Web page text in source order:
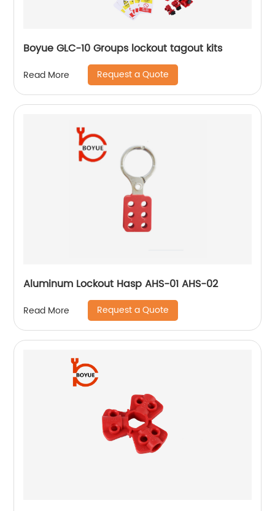
Boyue GLC-10 Groups lockout tagout kits
Read More Request a Quote
Aluminum Lockout Hasp AHS-01 AHS-02
Read More Request a Quote